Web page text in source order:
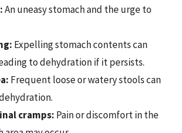
An uneasy stomach and the urge to
Expelling stomach contents can
to dehydration if it persists.
Frequent loose or watery stools can
cramps: Pain or discomfort in the